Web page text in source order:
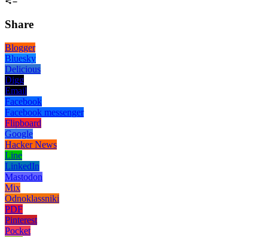
Share
Blogger
Bluesky
Delicious
Digg
Email
Facebook
Facebook messenger
Flipboard
Google
Hacker News
Line
LinkedIn
Mastodon
Mix
Odnoklassniki
PDF
Pinterest
Pocket